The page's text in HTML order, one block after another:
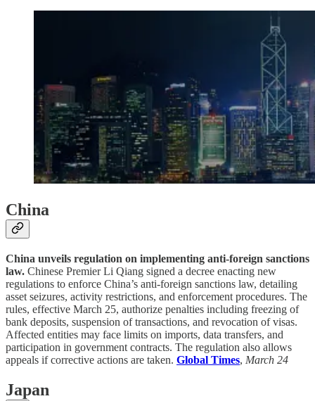
China
China unveils regulation on implementing anti-foreign sanctions
law. Chinese Premier Li Qiang signed a decree enacting new
regulations to enforce China’s anti-foreign sanctions law, detailing
asset seizures, activity restrictions, and enforcement procedures. The
rules, effective March 25, authorize penalties including freezing of
bank deposits, suspension of transactions, and revocation of visas.
Affected entities may face limits on imports, data transfers, and
participation in government contracts. The regulation also allows
appeals if corrective actions are taken. Global Times, March 24
Japan